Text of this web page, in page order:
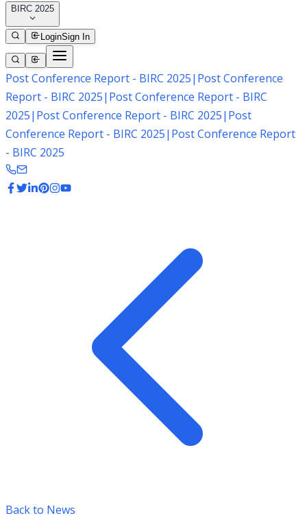
BIRC 2025
LoginSign In
Post Conference Report - BIRC 2025| Post Conference
Report - BIRC 2025| Post Conference Report - BIRC
2025| Post Conference Report - BIRC 2025| Post
Conference Report - BIRC 2025| Post Conference Report
- BIRC 2025
Back to News